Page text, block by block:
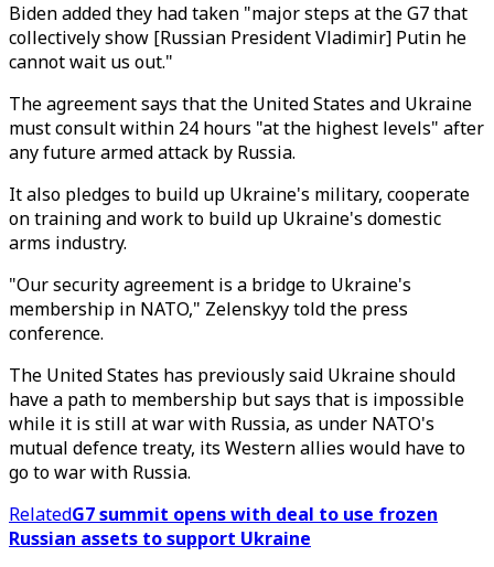
Biden added they had taken "major steps at the G7 that
collectively show [Russian President Vladimir] Putin he
cannot wait us out."
The agreement says that the United States and Ukraine
must consult within 24 hours "at the highest levels" after
any future armed attack by Russia.
It also pledges to build up Ukraine's military, cooperate
on training and work to build up Ukraine's domestic
arms industry.
"Our security agreement is a bridge to Ukraine's
membership in NATO," Zelenskyy told the press
conference.
The United States has previously said Ukraine should
have a path to membership but says that is impossible
while it is still at war with Russia, as under NATO's
mutual defence treaty, its Western allies would have to
go to war with Russia.
RelatedG7 summit opens with deal to use frozen
Russian assets to support Ukraine